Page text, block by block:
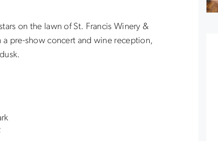
on the lawn of St. Francis Winery &
pre-show concert and wine reception,